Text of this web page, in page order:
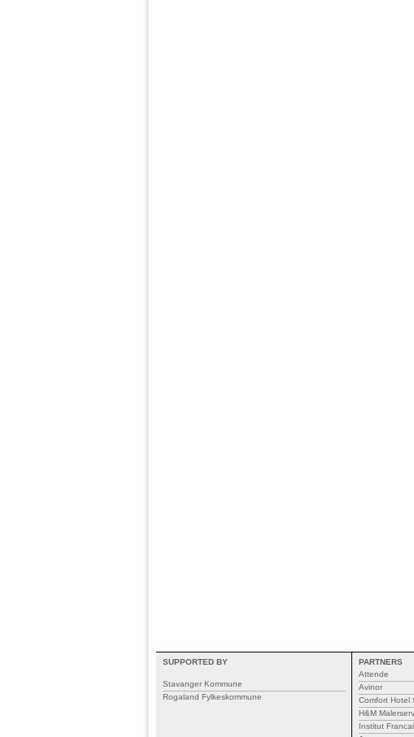
SUPPORTED BY
Stavanger Kommune
Rogaland Fylkeskommune
PARTNERS
Attende
Avinor
Comfort Hotel
H&M
Institut